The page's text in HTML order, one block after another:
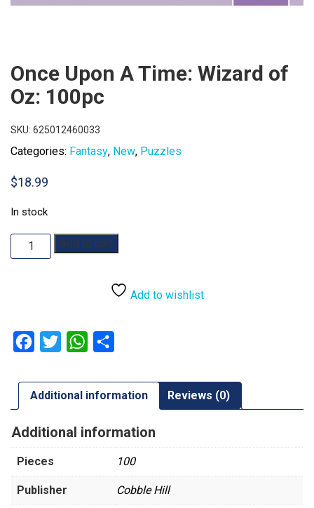
Once Upon A Time: Wizard of
Oz: 100pc
SKU: 625012460033
Categories: Fantasy, New, Puzzles
$18.99
In stock
Once
Upon
Oz:
100pc
Add to cart
Add to wishlist
Facebook
Twitter WhatsApp
Additional information Reviews (0)
Additional information
Pieces 100
Publisher Cobble Hill